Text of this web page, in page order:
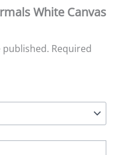
White Canvas
published. Required